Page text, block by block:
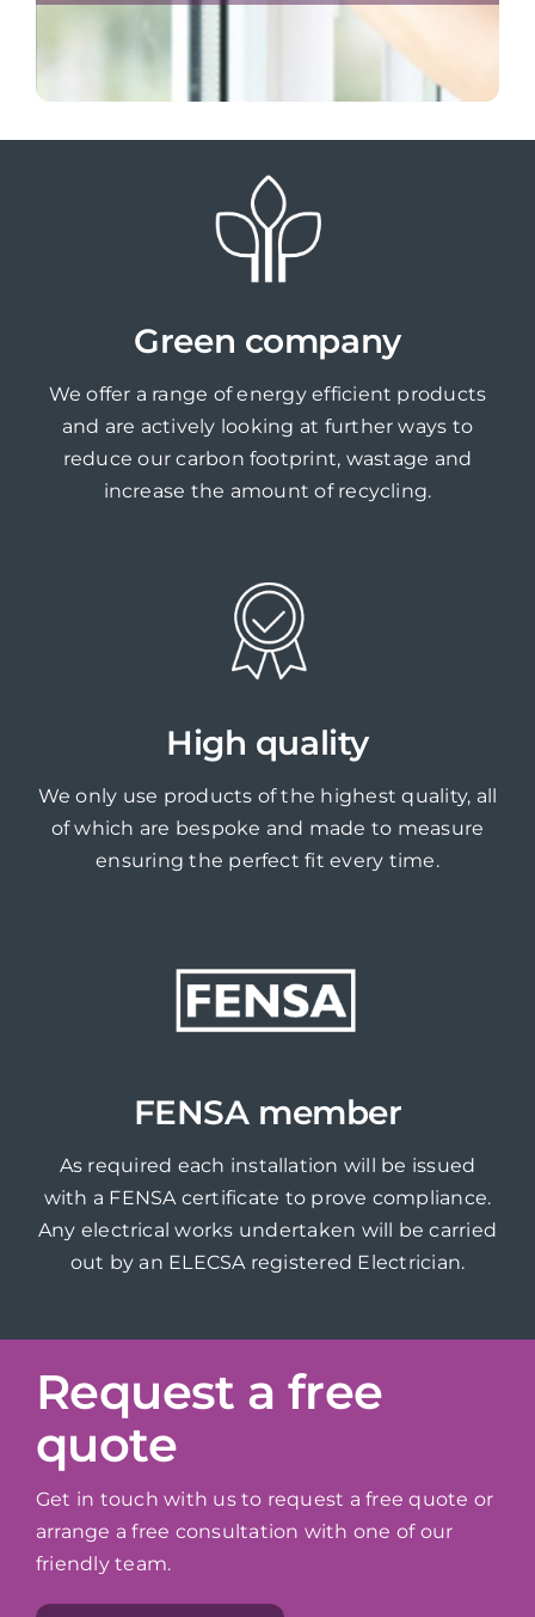
Green company
We offer a range of energy efficient products
and are actively looking at further ways to
reduce our carbon footprint, wastage and
increase the amount of recycling.
High quality
We only use products of the highest quality, all
of which are bespoke and made to measure
ensuring the perfect fit every time.
FENSA member
As required each installation will be issued
with a FENSA certificate to prove compliance.
Any electrical works undertaken will be carried
out by an ELECSA registered Electrician.
Request a free
quote
Get in touch with us to request a free quote or
arrange a free consultation with one of our
friendly team.